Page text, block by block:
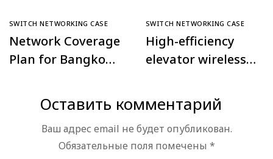
SWITCH NETWORKING CASE
Network Coverage
Plan for Bangkok
Comprehensive
Command Center,
Thailand
SWITCH NETWORKING CASE
High-efficiency
elevator wireless
project in Daxing
Tiangongyuan
Community,
Beijing
Оставить комментарий
Ваш адрес email не будет опубликован.
Обязательные поля помечены *